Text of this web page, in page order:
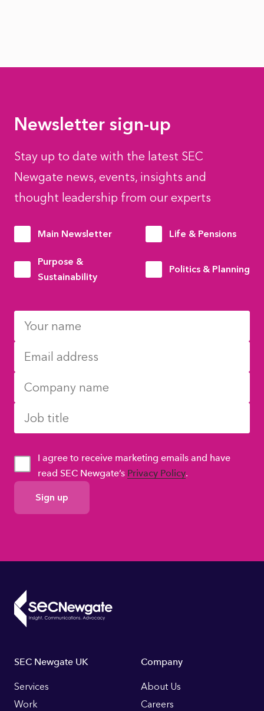
Newsletter sign-up
Stay up to date with the latest SEC
Newgate news, events, insights and
thought leadership from our experts
Main Newsletter Life & Pensions
Purpose &
Sustainability
Politics & Planning
GDPR
Consent
I agree to receive marketing emails and have
read SEC Newgate’s Privacy Policy.
Footer
Links
SEC Newgate UK
Services
Work
Company
About Us
Careers